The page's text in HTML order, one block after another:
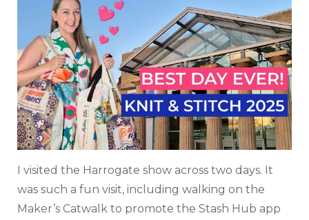
I visited the Harrogate show across two days. It
was such a fun visit, including walking on the
Maker’s Catwalk to promote the Stash Hub app